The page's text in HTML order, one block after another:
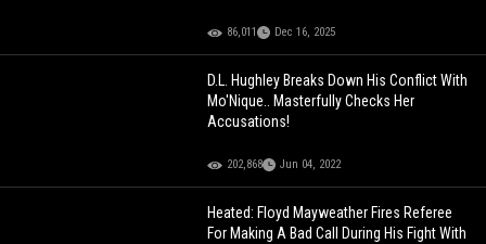
86,011 Dec 16, 2025
D.L. Hughley Breaks Down His Conflict With
Mo'Nique.. Masterfully Checks Her
Accusations!
202,868 Jun 04, 2022
Heated: Floyd Mayweather Fires Referee
For Making A Bad Call During His Fight With